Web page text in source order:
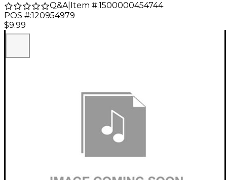
Q&A| Item #:1500000454744
POS #:120954979
$9.99